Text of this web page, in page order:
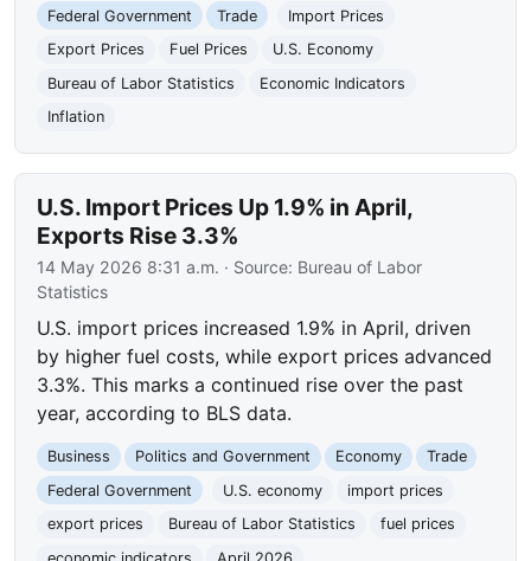
Federal Government
Trade
Import Prices
Export Prices
Fuel Prices
U.S. Economy
Bureau of Labor Statistics
Economic Indicators
Inflation
U.S. Import Prices Up 1.9% in April,
Exports Rise 3.3%
14 May 2026 8:31 a.m. · Source: Bureau of Labor
Statistics
U.S. import prices increased 1.9% in April, driven
by higher fuel costs, while export prices advanced
3.3%. This marks a continued rise over the past
year, according to BLS data.
Business Politics and Government Economy
Trade
Federal Government
U.S. economy
import prices
export prices
Bureau of Labor Statistics
fuel prices